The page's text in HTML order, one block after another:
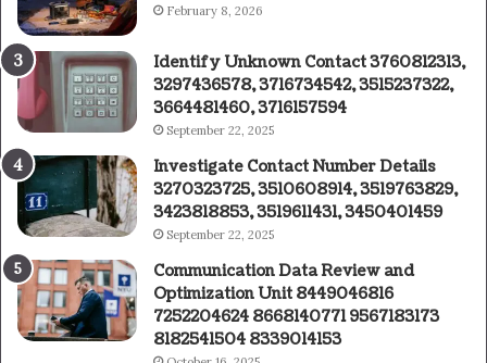
February 8, 2026
Identify Unknown Contact 3760812313,
3297436578, 3716734542, 3515237322,
3664481460, 3716157594
September 22, 2025
Investigate Contact Number Details
3270323725, 3510608914, 3519763829,
3423818853, 3519611431, 3450401459
September 22, 2025
Communication Data Review and
Optimization Unit 8449046816
7252204624 8668140771 9567183173
8182541504 8339014153